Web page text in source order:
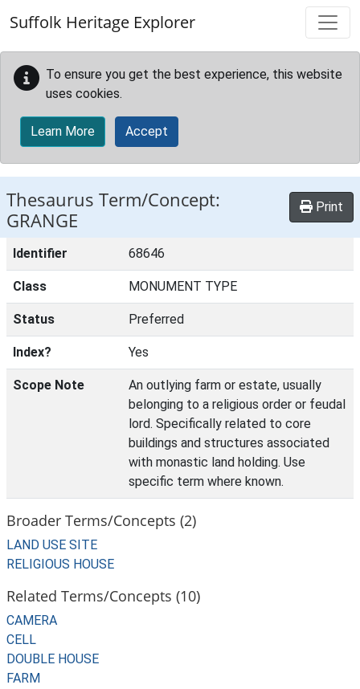
Suffolk Heritage Explorer
To ensure you get the best experience, this website
uses cookies.
Learn More Accept
Thesaurus Term/Concept:
GRANGE
Print
Identifier 68646
Class MONUMENT TYPE
Status Preferred
Index? Yes
Scope Note
An outlying farm or estate, usually
belonging to a religious order or feudal
lord. Specifically related to core
buildings and structures associated
with monastic land holding. Use
specific term where known.
Broader Terms/Concepts (2)
LAND USE SITE
RELIGIOUS HOUSE
Related Terms/Concepts (10)
CAMERA
CELL
DOUBLE HOUSE
FARM